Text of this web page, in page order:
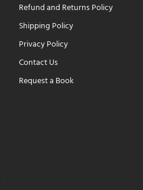
Refund and Returns Policy
Shipping Policy
Privacy Policy
Contact Us
Request a Book